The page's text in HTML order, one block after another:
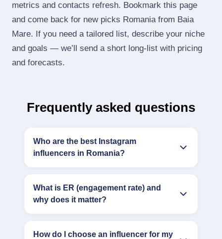
metrics and contacts refresh. Bookmark this page
and come back for new picks Romania from Baia
Mare. If you need a tailored list, describe your niche
and goals — we’ll send a short long‑list with pricing
and forecasts.
Frequently asked questions
Who are the best Instagram
influencers in Romania?
What is ER (engagement rate) and
why does it matter?
How do I choose an influencer for my